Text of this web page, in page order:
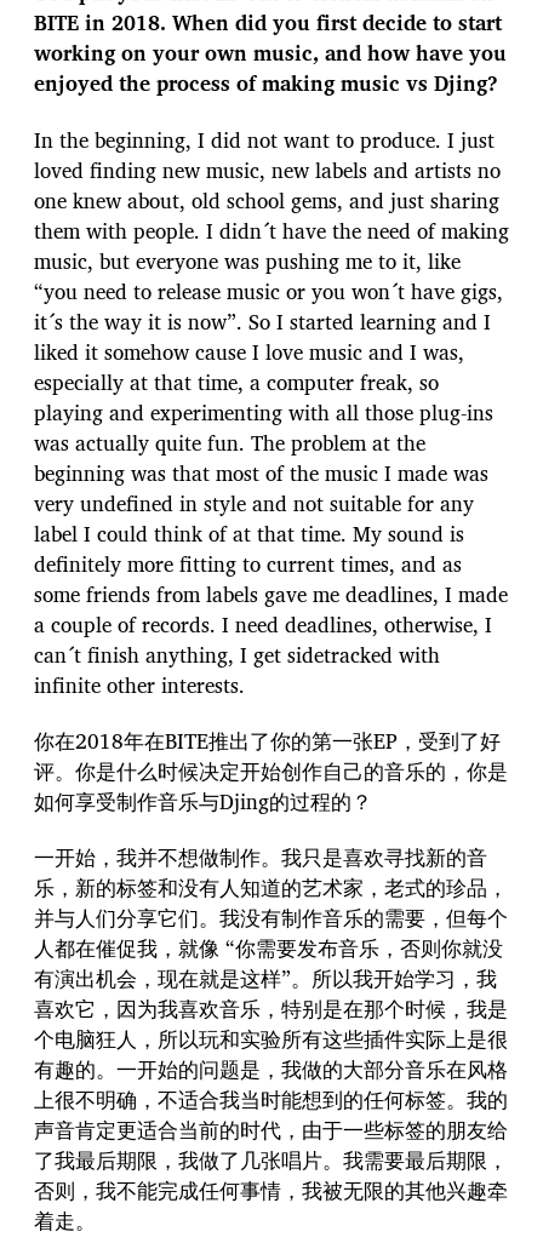
BITE in 2018. When did you first decide to start
working on your own music, and how have you
enjoyed the process of making music vs Djing?
In the beginning, I did not want to produce. I just
loved finding new music, new labels and artists no
one knew about, old school gems, and just sharing
them with people. I didn´t have the need of making
music, but everyone was pushing me to it, like
“you need to release music or you won´t have gigs,
it´s the way it is now”. So I started learning and I
liked it somehow cause I love music and I was,
especially at that time, a computer freak, so
playing and experimenting with all those plug-ins
was actually quite fun. The problem at the
beginning was that most of the music I made was
very undefined in style and not suitable for any
label I could think of at that time. My sound is
definitely more fitting to current times, and as
some friends from labels gave me deadlines, I made
a couple of records. I need deadlines, otherwise, I
can´t finish anything, I get sidetracked with
infinite other interests.
你在2018年在BITE推出了你的第一张EP，受到了好
评。你是什么时候决定开始创作自己的音乐的，你是
如何享受制作音乐与Djing的过程的？
一开始，我并不想做制作。我只是喜欢寻找新的音
乐，新的标签和没有人知道的艺术家，老式的珍品，
并与人们分享它们。我没有制作音乐的需要，但每个
人都在催促我，就像 “你需要发布音乐，否则你就没
有演出机会，现在就是这样”。所以我开始学习，我
喜欢它，因为我喜欢音乐，特别是在那个时候，我是
个电脑狂人，所以玩和实验所有这些插件实际上是很
有趣的。一开始的问题是，我做的大部分音乐在风格
上很不明确，不适合我当时能想到的任何标签。我的
声音肯定更适合当前的时代，由于一些标签的朋友给
了我最后期限，我做了几张唱片。我需要最后期限，
否则，我不能完成任何事情，我被无限的其他兴趣牵
着走。